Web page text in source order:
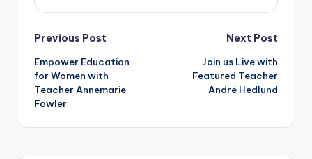
Post
navigation
Previous Post
Empower Education
for Women with
Teacher Annemarie
Fowler
Next Post
Join us Live with
Featured Teacher
André Hedlund